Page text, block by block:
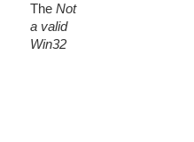
The Not
a valid
Win32